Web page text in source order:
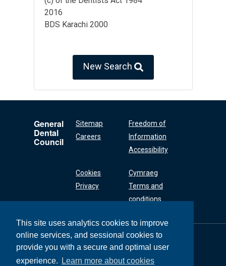
This site uses analytics cookies to improve
online services, and sessional cookies to
provide you with a secure and optimal user
experience.
Learn more about cookies
2016
BDS Karachi 2000
New Search
General
Dental
Council
Sitemap
Careers
Freedom of
Information
Accessibility
Cookies
Privacy
Cymraeg
Terms and
conditions
General Dental
Council
37 Wimpole Street